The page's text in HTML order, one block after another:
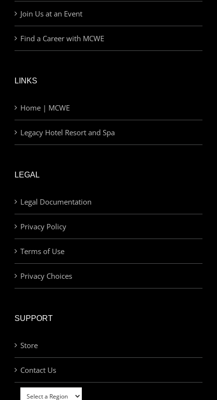
Join Us at an Event
Find a Career with MCWE
LINKS
Home | MCWE
Legacy Hotel Resort and Spa
LEGAL
Legal Documentation
Privacy Policy
Terms of Use
Privacy Choices
SUPPORT
Store
Contact Us